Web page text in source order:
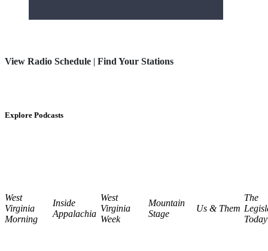
View Radio Schedule | Find Your Stations
Explore Podcasts
West
Virginia
Morning
Inside
Appalachia
West
Virginia
Week
Mountain
Stage
Us & Them
The
Today